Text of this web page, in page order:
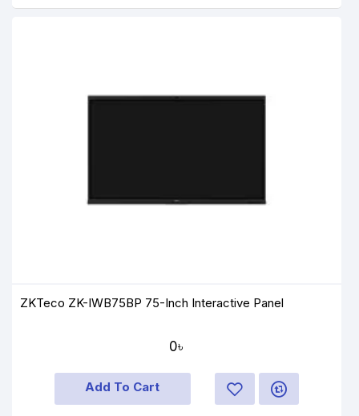
ZKTeco ZK-IWB75BP 75-Inch Interactive Panel
0৳
Add To Cart